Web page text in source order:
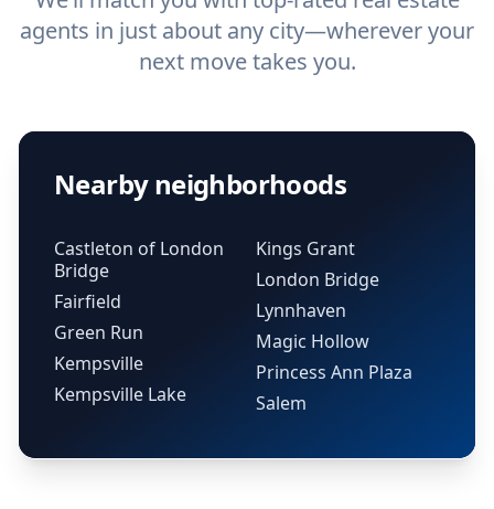
agents in just about any city—wherever your
next move takes you.
Nearby neighborhoods
Castleton of London
Bridge
Fairfield
Green Run
Kempsville
Kempsville Lake
Kings Grant
London Bridge
Lynnhaven
Magic Hollow
Princess Ann Plaza
Salem